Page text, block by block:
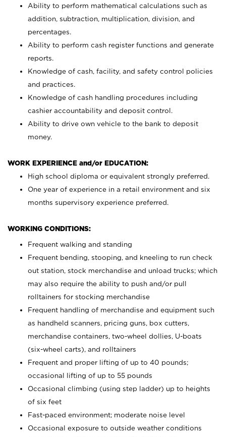
Ability to perform mathematical calculations such as
addition, subtraction, multiplication, division, and
percentages.
Ability to perform cash register functions and generate
reports.
Knowledge of cash, facility, and safety control policies
and practices.
Knowledge of cash handling procedures including
cashier accountability and deposit control.
Ability to drive own vehicle to the bank to deposit
money.
WORK EXPERIENCE and/or EDUCATION:
High school diploma or equivalent strongly preferred.
One year of experience in a retail environment and six
months supervisory experience preferred.
WORKING CONDITIONS:
Frequent walking and standing
Frequent bending, stooping, and kneeling to run check
out station, stock merchandise and unload trucks; which
may also require the ability to push and/or pull
rolltainers for stocking merchandise
Frequent handling of merchandise and equipment such
as handheld scanners, pricing guns, box cutters,
merchandise containers, two-wheel dollies, U-boats
(six-wheel carts), and rolltainers
Frequent and proper lifting of up to 40 pounds;
occasional lifting of up to 55 pounds
Occasional climbing (using step ladder) up to heights
of six feet
Fast-paced environment; moderate noise level
Occasional exposure to outside weather conditions